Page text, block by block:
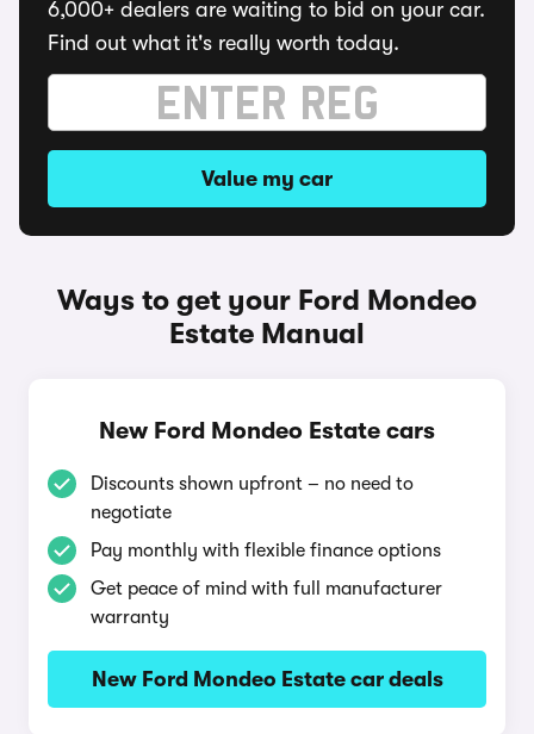
6,000+ dealers are waiting to bid on your car.
Find out what it's really worth today.
Value my car
Ways to get your Ford Mondeo
Estate Manual
New Ford Mondeo Estate cars
Discounts shown upfront – no need to
negotiate
Pay monthly with flexible finance options
Get peace of mind with full manufacturer
warranty
New Ford Mondeo Estate car deals